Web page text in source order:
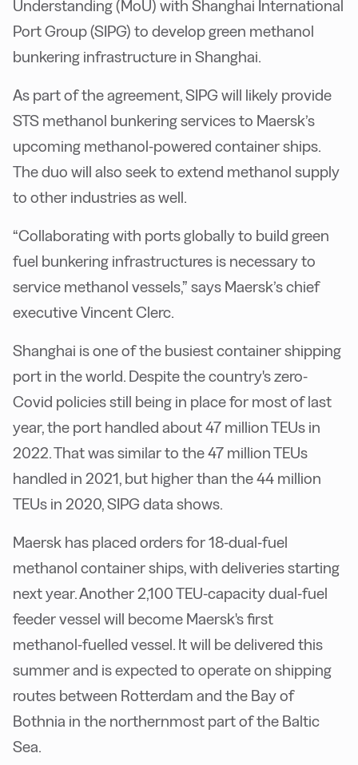
Understanding (MoU) with Shanghai International
Port Group (SIPG) to develop green methanol
bunkering infrastructure in Shanghai.
As part of the agreement, SIPG will likely provide
STS methanol bunkering services to Maersk’s
upcoming methanol-powered container ships.
The duo will also seek to extend methanol supply
to other industries as well.
“Collaborating with ports globally to build green
fuel bunkering infrastructures is necessary to
service methanol vessels,” says Maersk’s chief
executive Vincent Clerc.
Shanghai is one of the busiest container shipping
port in the world. Despite the country's zero-
Covid policies still being in place for most of last
year, the port handled about 47 million TEUs in
2022. That was similar to the 47 million TEUs
handled in 2021, but higher than the 44 million
TEUs in 2020, SIPG data shows.
Maersk has placed orders for 18-dual-fuel
methanol container ships, with deliveries starting
next year. Another 2,100 TEU-capacity dual-fuel
feeder vessel will become Maersk's first
methanol-fuelled vessel. It will be delivered this
summer and is expected to operate on shipping
routes between Rotterdam and the Bay of
Bothnia in the northernmost part of the Baltic
Sea.